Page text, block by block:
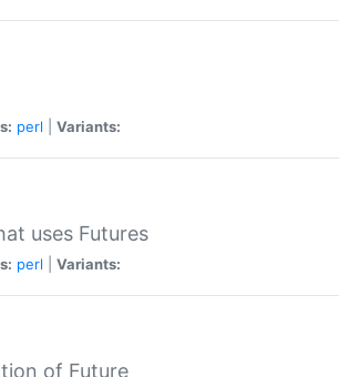
perl Variants:
uses Futures
perl Variants:
of Future